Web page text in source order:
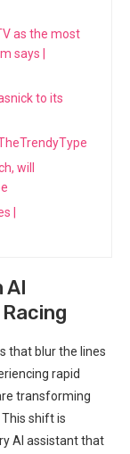
as the most
says |
to its
will
|
AI
that blur the lines
‌rapid
transforming
shift is
AI assistant ⁣that